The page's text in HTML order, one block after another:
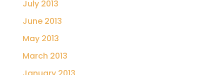
July 2013
June 2013
May 2013
March 2013